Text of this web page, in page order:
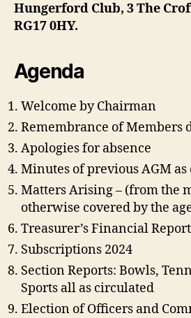
Hungerford Club, 3 The
RG17 0HY.
Agenda
Welcome by Chairman
Remembrance of Members
Apologies for absence
Minutes of previous AGM
Matters Arising – (from the
otherwise covered by the
Treasurer’s Financial
Subscriptions 2024
Section Reports: Bowls,
Sports all as circulated
Election of Officers and